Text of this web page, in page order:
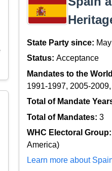
State Party since:
Status:Acceptance
Mandates to the
1991-1997, 2005-
Total of Mandate
Total of Mandates:3
WHC Electoral Group:
America)
Learn more about